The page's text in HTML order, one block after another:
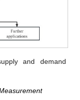
and demand